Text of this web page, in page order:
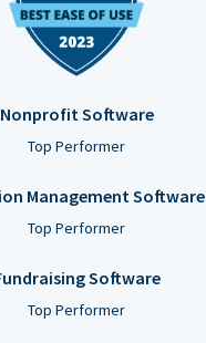
Nonprofit Software
Top Performer
Management Software
Top Performer
Software
Top Performer